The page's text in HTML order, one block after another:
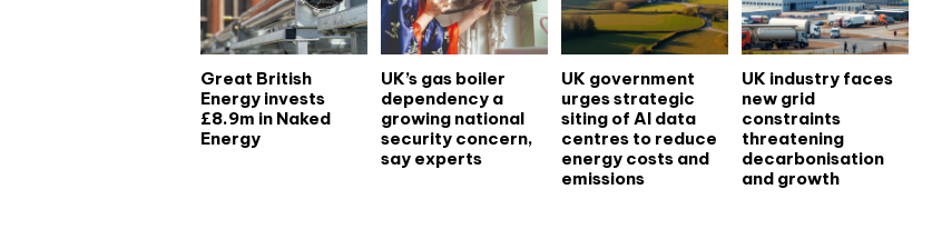
Great British
Energy invests
£8.9m in Naked
Energy
UK’s gas boiler
dependency a
growing national
security concern,
say experts
UK government
urges strategic
siting of AI data
centres to reduce
energy costs and
emissions
UK industry faces
new grid
constraints
threatening
decarbonisation
and growth